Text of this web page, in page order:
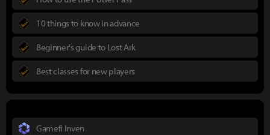
10 things to know in advance
Beginner's guide to Lost Ark
Best classes for new players
Gamefi Inven